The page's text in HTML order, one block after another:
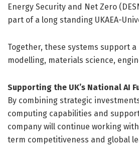
Energy Security and Net Zero
part of a long standing UKAEA-
Together, these systems support
modelling, materials science,
Supporting the UK’s National AI
By combining strategic
computing capabilities and
company will continue working
term competitiveness and global